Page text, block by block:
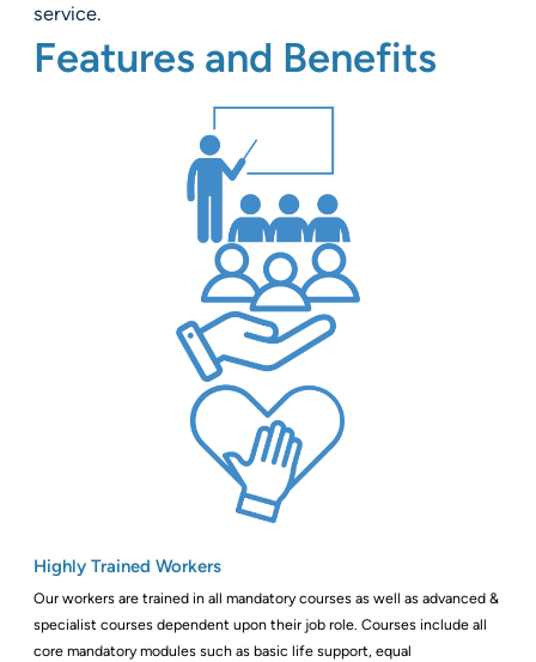
service.
Features and Benefits
Highly Trained Workers
Our workers are trained in all mandatory courses as well as advanced &
specialist courses dependent upon their job role. Courses include all
core mandatory modules such as basic life support, equal